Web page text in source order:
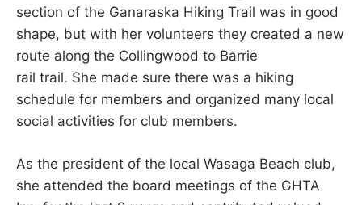
section of the Ganaraska Hiking Trail was in good
shape, but with her volunteers they created a new
route along the Collingwood to Barrie
rail trail. She made sure there was a hiking
schedule for members and organized many local
social activities for club members.
As the president of the local Wasaga Beach club,
she attended the board meetings of the GHTA